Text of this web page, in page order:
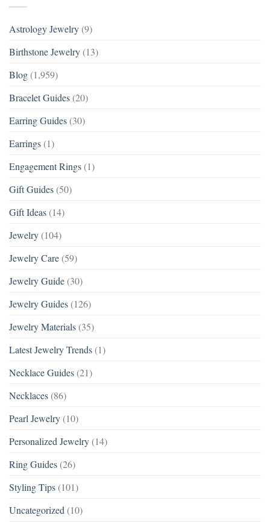
Astrology Jewelry (9)
Birthstone Jewelry (13)
Blog (1,959)
Bracelet Guides (20)
Earring Guides (30)
Earrings (1)
Engagement Rings (1)
Gift Guides (50)
Gift Ideas (14)
Jewelry (104)
Jewelry Care (59)
Jewelry Guide (30)
Jewelry Guides (126)
Jewelry Materials (35)
Latest Jewelry Trends (1)
Necklace Guides (21)
Necklaces (86)
Pearl Jewelry (10)
Personalized Jewelry (14)
Ring Guides (26)
Styling Tips (101)
Uncategorized (10)